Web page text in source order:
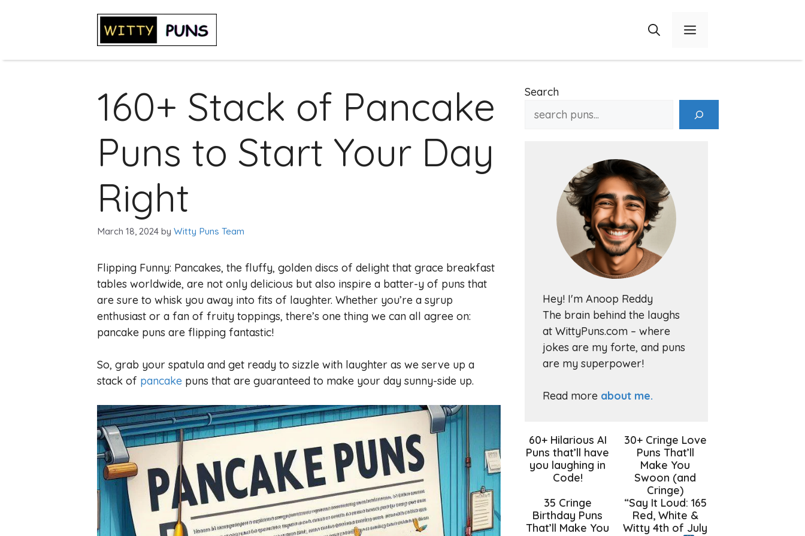
Menu
160+ Stack of Pancake
Puns to Start Your Day
Right
March 18, 2024 by Witty Puns Team
Flipping Funny: Pancakes, the fluffy, golden discs of delight that grace breakfast
tables worldwide, are not only delicious but also inspire a batter-y of puns that
are sure to whisk you away into fits of laughter. Whether you’re a syrup
enthusiast or a fan of fruity toppings, there’s one thing we can all agree on:
pancake puns are flipping fantastic!
So, grab your spatula and get ready to sizzle with laughter as we serve up a
stack of pancake puns that are guaranteed to make your day sunny-side up.
Search
Hey! I'm Anoop Reddy
The brain behind the laughs
at WittyPuns.com – where
jokes are my forte, and puns
are my superpower!
Read more about me.
60+ Hilarious AI
Puns that’ll have
you laughing in
Code!
30+ Cringe Love
Puns That’ll
Make You
Swoon (and
Cringe)
35 Cringe
Birthday Puns
That’ll Make You
“Say It Loud: 165
Red, White &
Witty 4th of July